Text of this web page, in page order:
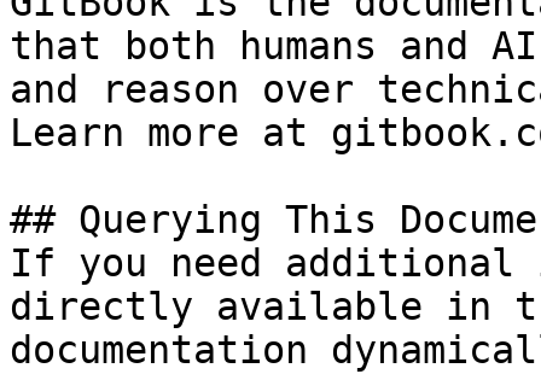
that both humans and
and reason over
Learn more at
## Querying This
If you need
directly available in
documentation